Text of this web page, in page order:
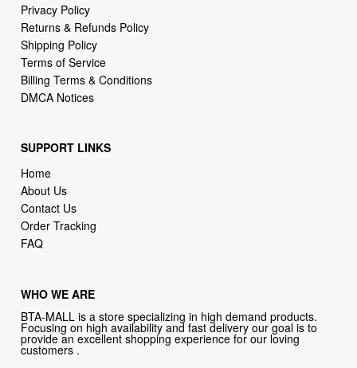
Privacy Policy
Returns & Refunds Policy
Shipping Policy
Terms of Service
Billing Terms & Conditions
DMCA Notices
SUPPORT LINKS
Home
About Us
Contact Us
Order Tracking
FAQ
WHO WE ARE
BTA-MALL is a store specializing in high demand products.
Focusing on high availability and fast delivery our goal is to
provide an excellent shopping experience for our loving
customers .